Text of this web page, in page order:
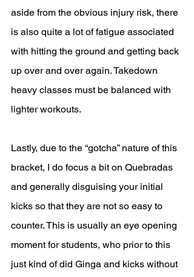
aside from the obvious injury risk, there
is also quite a lot of fatigue associated
with hitting the ground and getting back
up over and over again. Takedown
heavy classes must be balanced with
lighter workouts.
Lastly, due to the “gotcha” nature of this
bracket, I do focus a bit on Quebradas
and generally disguising your initial
kicks so that they are not so easy to
counter. This is usually an eye opening
moment for students, who prior to this
just kind of did Ginga and kicks without